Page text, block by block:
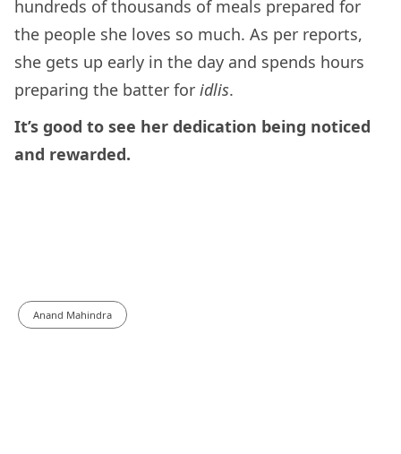
hundreds of thousands of meals prepared for
the people she loves so much. As per reports,
she gets up early in the day and spends hours
preparing the batter for idlis.
It’s good to see her dedication being noticed
and rewarded.
Anand Mahindra